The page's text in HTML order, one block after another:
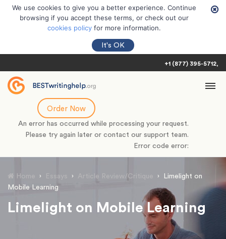
We use cookies to give you a better experience. Continue
browsing if you accept these terms, or check out our
cookies policy for more information.
It's OK
+1 (877) 395-5712
Order Now
An error has occurred while processing your request.
Please try again later or contact our support team.
Error code error:
Home › Essays › Article Review/Critique ›
Limelight on
Mobile Learning
Limelight on Mobile Learning